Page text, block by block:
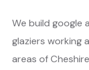
We build google
glaziers working
areas of